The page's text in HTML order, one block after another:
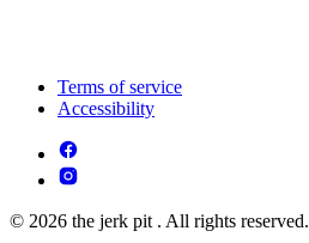
Terms of service
Accessibility
© 2026 the jerk pit . All rights reserved.